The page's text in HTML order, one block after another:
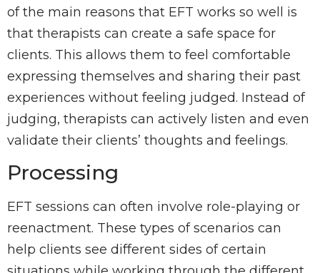
of the main reasons that EFT works so well is
that therapists can create a safe space for
clients. This allows them to feel comfortable
expressing themselves and sharing their past
experiences without feeling judged. Instead of
judging, therapists can actively listen and even
validate their clients’ thoughts and feelings.
Processing
EFT sessions can often involve role-playing or
reenactment. These types of scenarios can
help clients see different sides of certain